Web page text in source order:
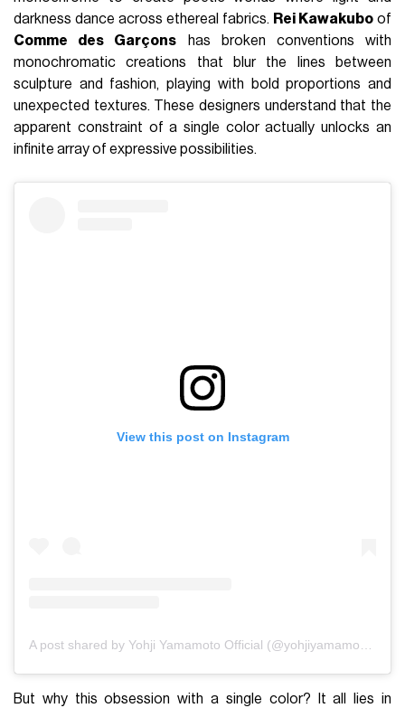
darkness dance across ethereal fabrics. Rei Kawakubo of
Comme des Garçons has broken conventions with
monochromatic creations that blur the lines between
sculpture and fashion, playing with bold proportions and
unexpected textures. These designers understand that the
apparent constraint of a single color actually unlocks an
infinite array of expressive possibilities.
View this post on Instagram
But why this obsession with a single color? It all lies in